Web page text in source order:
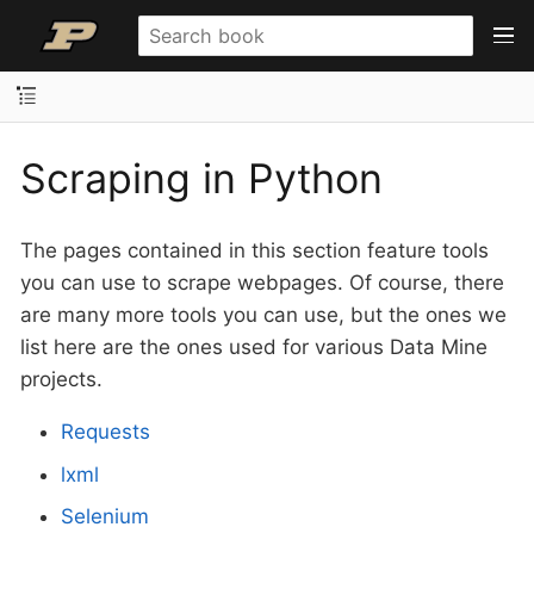
Scraping in Python
The pages contained in this section feature tools
you can use to scrape webpages. Of course, there
are many more tools you can use, but the ones we
list here are the ones used for various Data Mine
projects.
Requests
lxml
Selenium